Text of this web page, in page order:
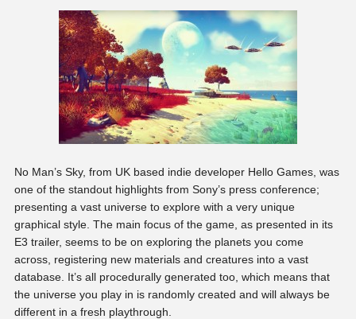
No Man’s Sky, from UK based indie developer Hello Games, was
one of the standout highlights from Sony’s press conference;
presenting a vast universe to explore with a very unique
graphical style. The main focus of the game, as presented in its
E3 trailer, seems to be on exploring the planets you come
across, registering new materials and creatures into a vast
database. It’s all procedurally generated too, which means that
the universe you play in is randomly created and will always be
different in a fresh playthrough.